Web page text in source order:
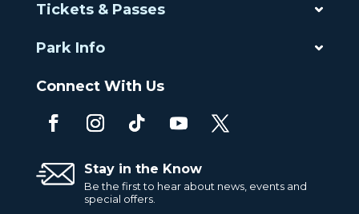
Tickets & Passes
Park Info
Connect With Us
Stay in the Know
Be the first to hear about news, events and
special offers.